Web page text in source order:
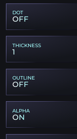
DOT
OFF
THICKNESS
1
OUTLINE
OFF
ALPHA
ON